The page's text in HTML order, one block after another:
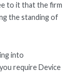
to it that the firm
the standing of
into
require Device